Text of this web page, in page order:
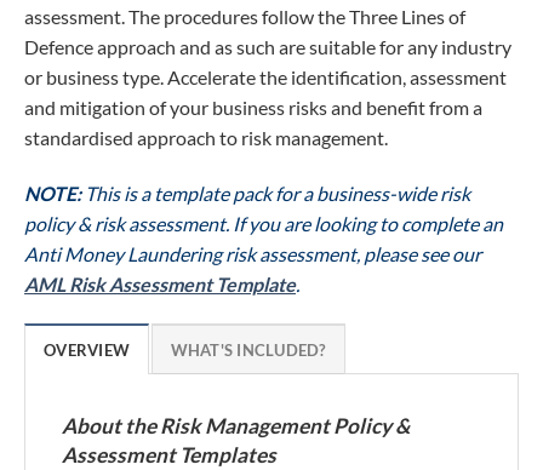
assessment. The procedures follow the Three Lines of
Defence approach and as such are suitable for any industry
or business type. Accelerate the identification, assessment
and mitigation of your business risks and benefit from a
standardised approach to risk management.
NOTE:This is a template pack for a business-wide risk
policy & risk assessment. If you are looking to complete an
Anti Money Laundering risk assessment, please see our
AML Risk Assessment Template.
OVERVIEW WHAT'S INCLUDED?
About the Risk Management Policy &
Assessment Templates